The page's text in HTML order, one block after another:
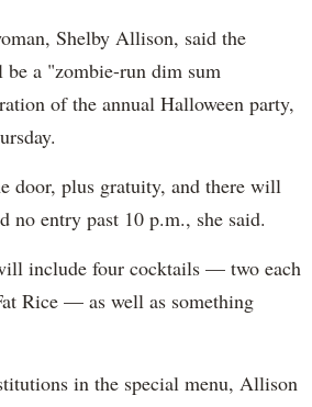
Shelby Allison, said the
a "zombie-run dim sum
of the annual Halloween party,
door, plus gratuity, and there will
no entry past 10 p.m., she said.
include four cocktails — two each
Rice — as well as something
in the special menu, Allison